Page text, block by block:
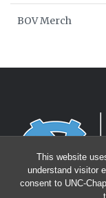
This website
understand visitor
consent to UNC-
BOV Merch